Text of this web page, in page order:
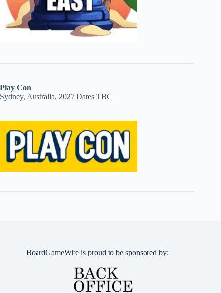
Play Con
Sydney, Australia, 2027 Dates TBC
BoardGameWire is proud to be sponsored by: